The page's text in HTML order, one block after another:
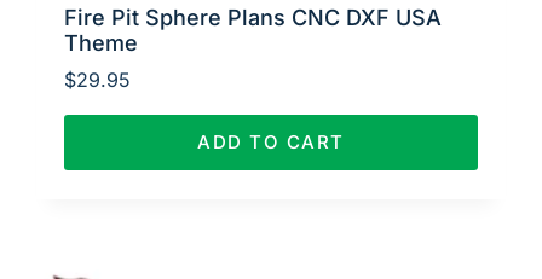
Fire Pit Sphere Plans CNC DXF USA
Theme
$29.95
ADD TO CART